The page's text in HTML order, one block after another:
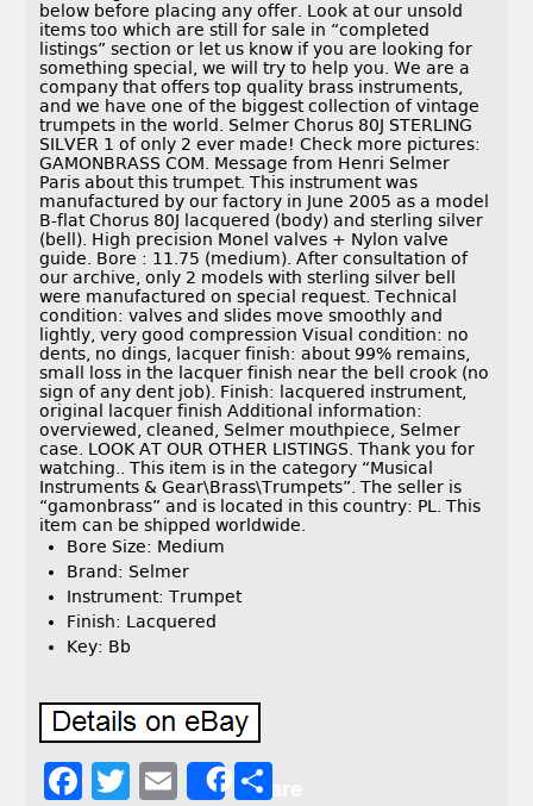
below before placing any offer. Look at our unsold
items too which are still for sale in “completed
listings” section or let us know if you are looking for
something special, we will try to help you. We are a
company that offers top quality brass instruments,
and we have one of the biggest collection of vintage
trumpets in the world. Selmer Chorus 80J STERLING
SILVER 1 of only 2 ever made! Check more pictures:
GAMONBRASS COM. Message from Henri Selmer
Paris about this trumpet. This instrument was
manufactured by our factory in June 2005 as a model
B-flat Chorus 80J lacquered (body) and sterling silver
(bell). High precision Monel valves + Nylon valve
guide. Bore : 11.75 (medium). After consultation of
our archive, only 2 models with sterling silver bell
were manufactured on special request. Technical
condition: valves and slides move smoothly and
lightly, very good compression Visual condition: no
dents, no dings, lacquer finish: about 99% remains,
small loss in the lacquer finish near the bell crook (no
sign of any dent job). Finish: lacquered instrument,
original lacquer finish Additional information:
overviewed, cleaned, Selmer mouthpiece, Selmer
case. LOOK AT OUR OTHER LISTINGS. Thank you for
watching.. This item is in the category “Musical
Instruments & Gear\Brass\Trumpets”. The seller is
“gamonbrass” and is located in this country: PL. This
item can be shipped worldwide.
Bore Size: Medium
Brand: Selmer
Instrument: Trumpet
Finish: Lacquered
Key: Bb
F
T
E
Share